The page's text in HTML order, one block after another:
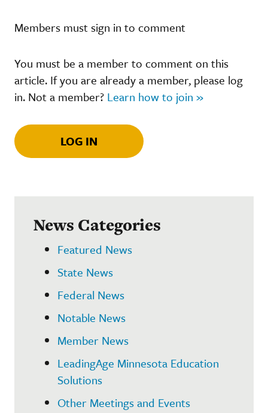
Members must sign in to comment
You must be a member to comment on this
article. If you are already a member, please log
in. Not a member? Learn how to join »
LOG IN
News Categories
Featured News
State News
Federal News
Notable News
Member News
LeadingAge Minnesota Education
Solutions
Other Meetings and Events